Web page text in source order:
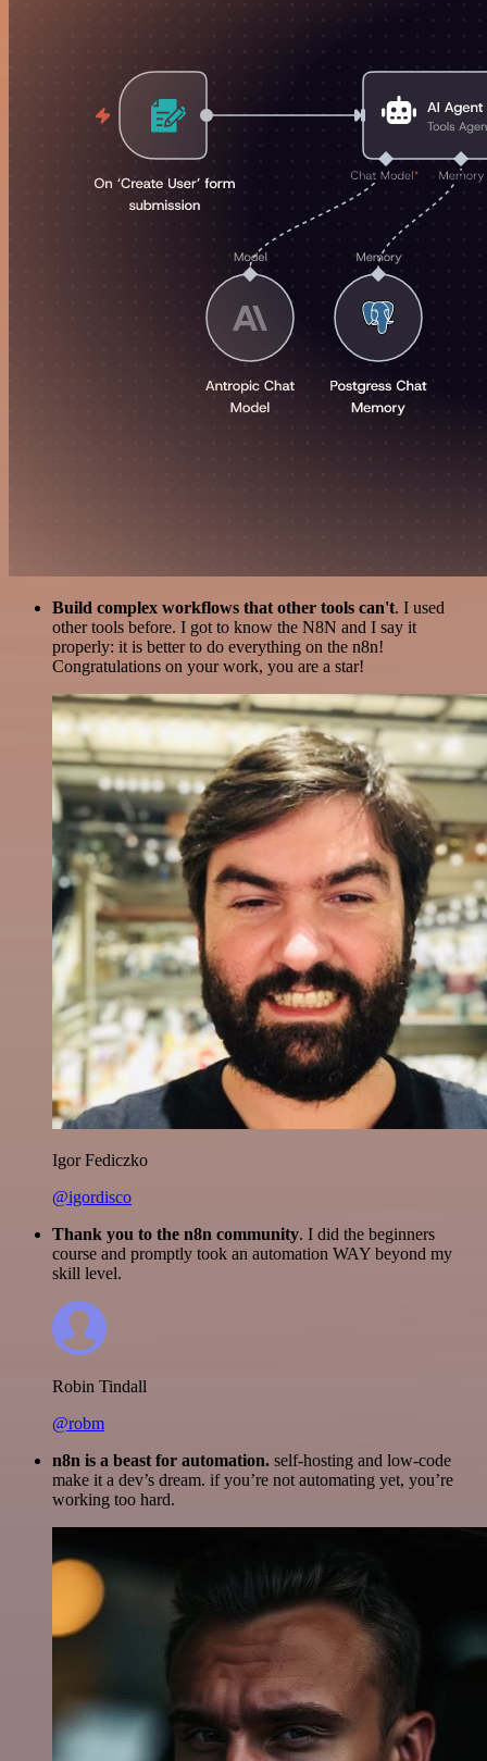
Build complex workflows that other tools can't. I used
other tools before. I got to know the N8N and I say it
properly: it is better to do everything on the n8n!
Congratulations on your work, you are a star!
Igor Fediczko
@igordisco
Thank you to the n8n community. I did the beginners
course and promptly took an automation WAY beyond my
skill level.
Robin Tindall
@robm
n8n is a beast for automation. self-hosting and low-code
make it a dev’s dream. if you’re not automating yet, you’re
working too hard.